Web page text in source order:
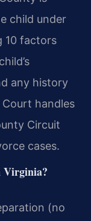
child under
10 factors
any history
handles
Circuit
cases.
Virginia?
(no